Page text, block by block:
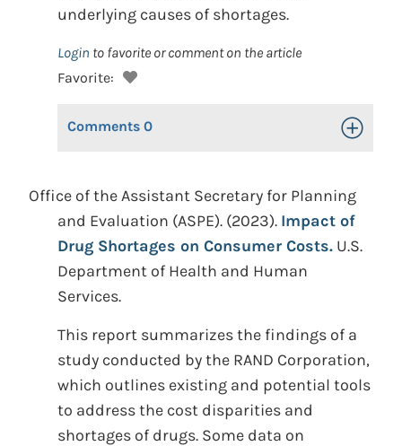
underlying causes of shortages.
Login to favorite or comment on the article
Favorite:
Comments 0 Toggle
Office of the Assistant Secretary for Planning
and Evaluation (ASPE). (2023). Impact of
Drug Shortages on Consumer Costs. U.S.
Department of Health and Human
Services.
This report summarizes the findings of a
study conducted by the RAND Corporation,
which outlines existing and potential tools
to address the cost disparities and
shortages of drugs. Some data on